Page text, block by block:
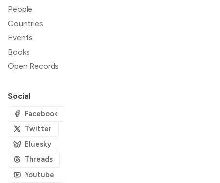
People
Countries
Events
Books
Open Records
Social
Facebook
Twitter
Bluesky
Threads
Youtube